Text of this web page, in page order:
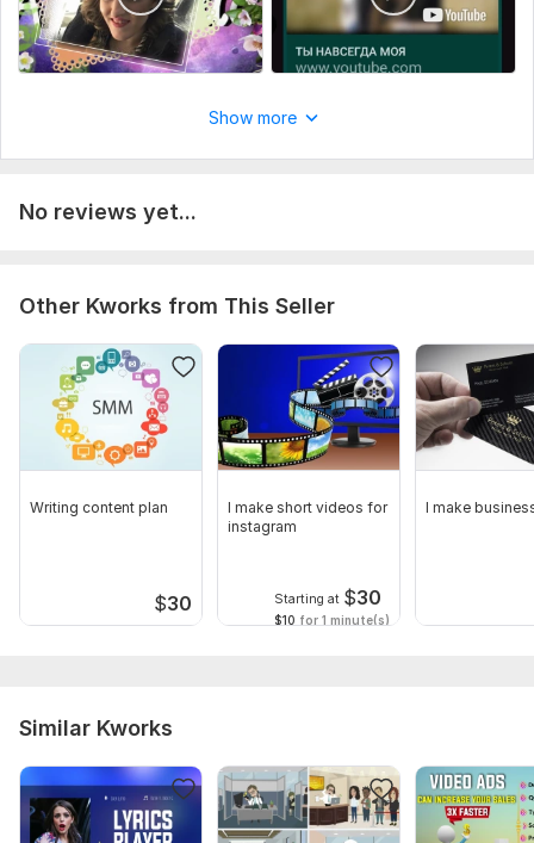
Show more
No reviews yet...
Other Kworks from This Seller
Writing content plan
$30
I make short videos for
instagram
Starting at $30
$10 for 1 minute(s)
I make
Similar Kworks